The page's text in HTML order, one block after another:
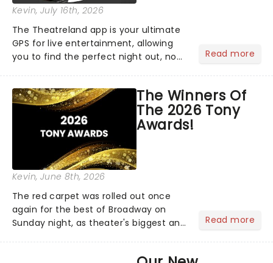
Kevin, July 16th, 2026
The Theatreland app is your ultimate
GPS for live entertainment, allowing
you to find the perfect night out, no
personal theatre concierge right in
your pocket!Since lau...
Read more
The Winners Of
The 2026 Tony
Awards!
Kevin, June 8th, 2026
The red carpet was rolled out once
again for the best of Broadway on
Sunday night, as theater's biggest and
Read more